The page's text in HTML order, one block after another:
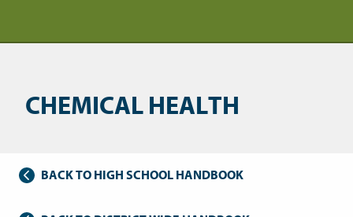
CHEMICAL HEALTH
BACK TO HIGH SCHOOL HANDBOOK